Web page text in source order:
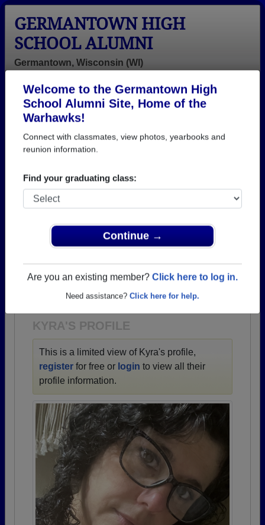
Welcome to the Germantown High
School Alumni Site, Home of the
Warhawks!
Connect with classmates, view photos, yearbooks and
reunion information.
Find your graduating class:
Continue →
Are you an existing member? Click here to log in.
Need assistance? Click here for help.
GERMANTOWN HIGH
SCHOOL ALUMNI
Germantown, Wisconsin (WI)
Login
Menu
>Wisconsin>
1995> Kyra Beaupre
Beaupre)
Germantown High School
→ Join 1579 Alumni from Germantown High School
→ There are 60 classes, starting with the class of
KYRA'S PROFILE
This is a limited view of Kyra's profile,
register for free or login to view all their
profile information.